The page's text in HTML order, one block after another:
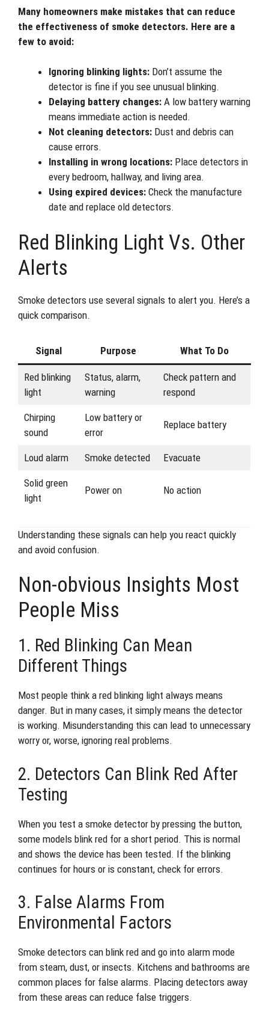
Many homeowners make mistakes that can reduce
the effectiveness of smoke detectors. Here are a
few to avoid:
Ignoring blinking lights: Don’t assume the
detector is fine if you see unusual blinking.
Delaying battery changes: A low battery warning
means immediate action is needed.
Not cleaning detectors: Dust and debris can
cause errors.
Installing in wrong locations: Place detectors in
every bedroom, hallway, and living area.
Using expired devices: Check the manufacture
date and replace old detectors.
Red Blinking Light Vs. Other
Alerts
Smoke detectors use several signals to alert you. Here’s a
quick comparison.
Signal Purpose What To Do
Red blinking
light
Status, alarm,
warning
Check pattern and
respond
Chirping
sound
Low battery or
error
Replace battery
Loud alarm Smoke detected Evacuate
Solid green
light
Power on No action
Understanding these signals can help you react quickly
and avoid confusion.
Non-obvious Insights Most
People Miss
1. Red Blinking Can Mean
Different Things
Most people think a red blinking light always means
danger. But in many cases, it simply means the detector
is working. Misunderstanding this can lead to unnecessary
worry or, worse, ignoring real problems.
2. Detectors Can Blink Red After
Testing
When you test a smoke detector by pressing the button,
some models blink red for a short period. This is normal
and shows the device has been tested. If the blinking
continues for hours or is constant, check for errors.
3. False Alarms From
Environmental Factors
Smoke detectors can blink red and go into alarm mode
from steam, dust, or insects. Kitchens and bathrooms are
common places for false alarms. Placing detectors away
from these areas can reduce false triggers.